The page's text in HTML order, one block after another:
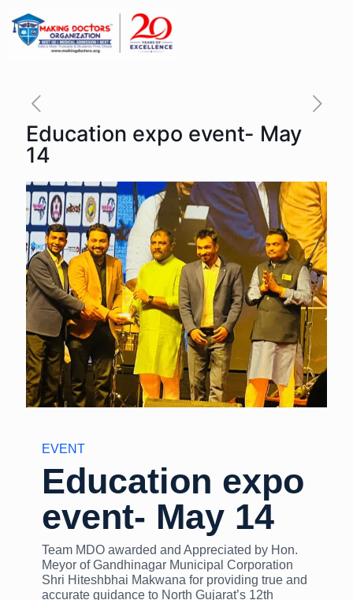
Education expo event- May
14
EVENT
Education expo
event- May 14
Team MDO awarded and Appreciated by Hon.
Meyor of Gandhinagar Municipal Corporation
Shri Hiteshbhai Makwana for providing true and
accurate guidance to North Gujarat’s 12th